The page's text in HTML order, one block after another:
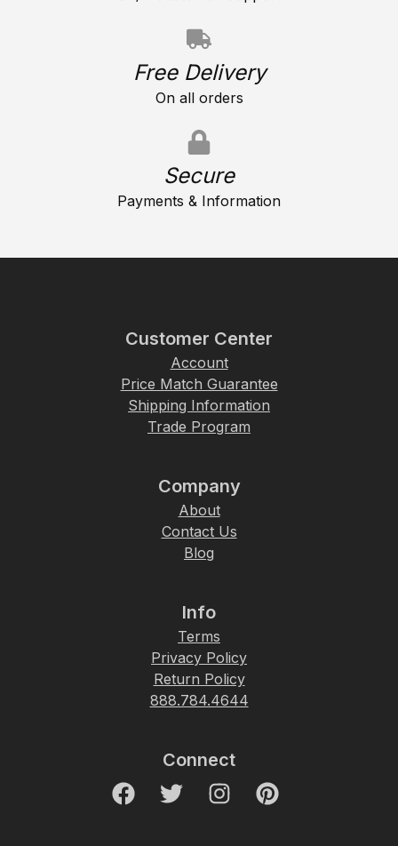
Free Delivery
On all orders
Secure
Payments & Information
Customer Center
Account
Price Match Guarantee
Shipping Information
Trade Program
Company
About
Contact Us
Blog
Info
Terms
Privacy Policy
Return Policy
888.784.4644
Connect